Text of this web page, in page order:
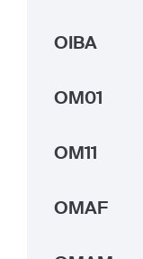
OIBA
OM01
OM11
OMAF